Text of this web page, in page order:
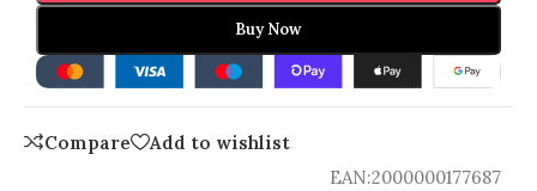
Buy Now
Compare
Add to wishlist
EAN:2000000177687